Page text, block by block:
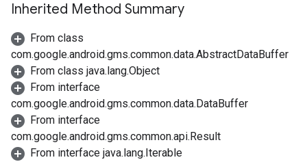
Inherited Method Summary
From class
com.google.android.gms.common.data.AbstractDataBuffer
From class java.lang.Object
From interface
com.google.android.gms.common.data.DataBuffer
From interface
com.google.android.gms.common.api.Result
From interface java.lang.Iterable